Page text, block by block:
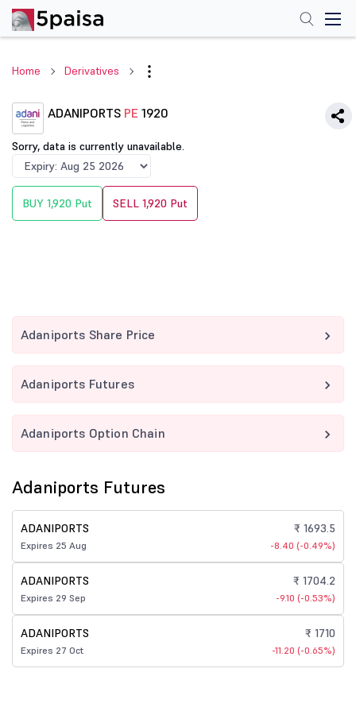
Home Derivatives
ADANIPORTS PE 1920
Sorry, data is currently unavailable.
BUY 1,920 Put SELL 1,920 Put
Adaniports Share Price
Adaniports Futures
Adaniports Option Chain
Adaniports Futures
ADANIPORTS
Expires 25 Aug
₹ 1693.5
-8.40 (-0.49%)
ADANIPORTS
Expires 29 Sep
₹ 1704.2
-9.10 (-0.53%)
ADANIPORTS
Expires 27 Oct
₹ 1710
-11.20 (-0.65%)